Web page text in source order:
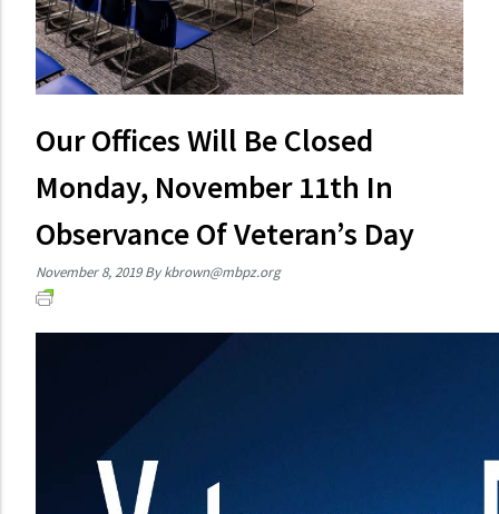
Our Offices Will Be Closed
Monday, November 11th In
Observance Of Veteran’s Day
November 8, 2019 Bykbrown@mbpz.org